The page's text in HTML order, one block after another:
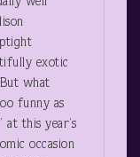
exotic
what
funny as
at this year’s
occasion